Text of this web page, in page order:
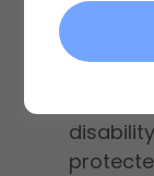
We
and